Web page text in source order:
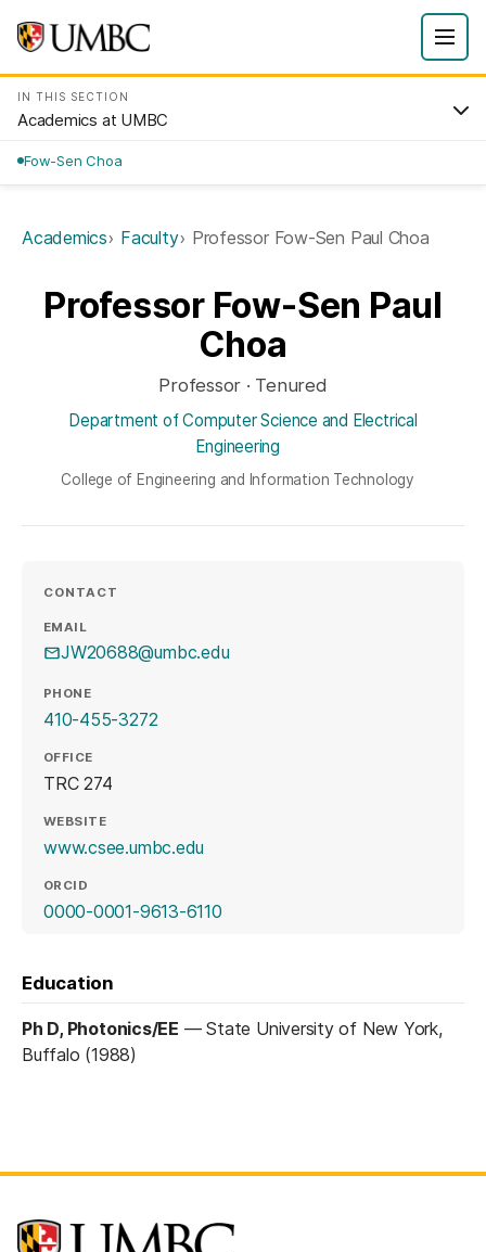
IN THIS SECTION
Academics at UMBC
Fow-Sen Choa
Academics Faculty Professor Fow-Sen Paul Choa
Professor Fow-Sen Paul
Choa
Professor · Tenured
Department of Computer Science and Electrical
Engineering
College of Engineering and Information Technology
CONTACT
EMAIL
JW20688@umbc.edu
PHONE
410-455-3272
OFFICE
TRC 274
WEBSITE
www.csee.umbc.edu
ORCID
0000-0001-9613-6110(opens in a new tab)
Education
Ph D, Photonics/EE —State University of New York,
Buffalo (1988)